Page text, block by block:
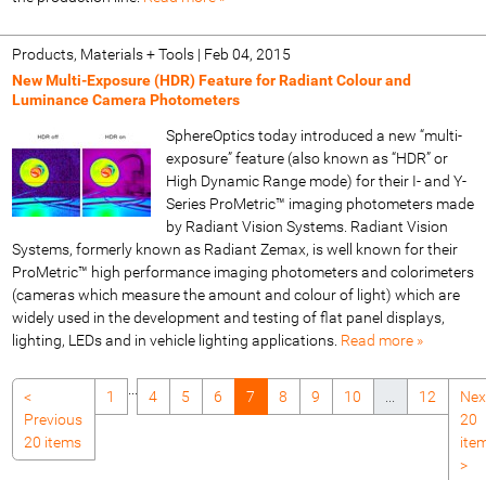
Products, Materials + Tools| Feb 04, 2015
New Multi-Exposure (HDR) Feature for Radiant Colour and
Luminance Camera Photometers
SphereOptics today introduced a new “multi-
exposure” feature (also known as “HDR” or
High Dynamic Range mode) for their I- and Y-
Series ProMetric™ imaging photometers made
by Radiant Vision Systems. Radiant Vision
Systems, formerly known as Radiant Zemax, is well known for their
ProMetric™ high performance imaging photometers and colorimeters
(cameras which measure the amount and colour of light) which are
widely used in the development and testing of flat panel displays,
lighting, LEDs and in vehicle lighting applications. Read more »
<
Previous
20 items
1 ... 4 5 6 7 8 9 10 12
20
>